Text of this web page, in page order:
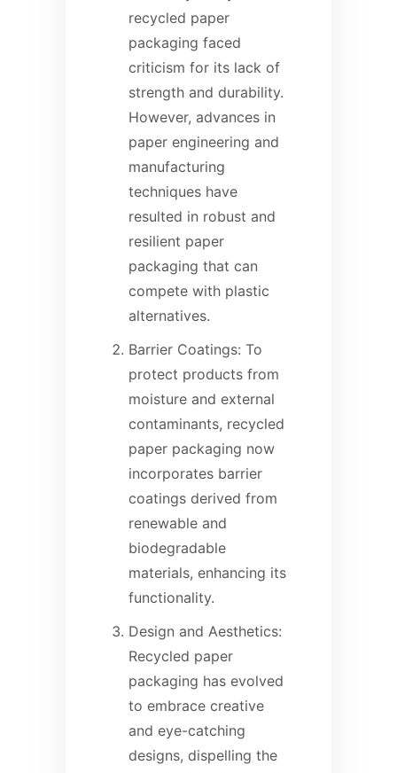
recycled paper
packaging faced
criticism for its lack of
strength and durability.
However, advances in
paper engineering and
manufacturing
techniques have
resulted in robust and
resilient paper
packaging that can
compete with plastic
alternatives.
Barrier Coatings: To
protect products from
moisture and external
contaminants, recycled
paper packaging now
incorporates barrier
coatings derived from
renewable and
biodegradable
materials, enhancing its
functionality.
Design and Aesthetics:
Recycled paper
packaging has evolved
to embrace creative
and eye-catching
designs, dispelling the